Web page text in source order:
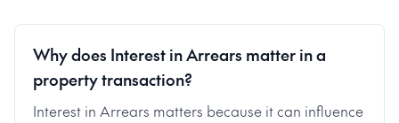
Why does Interest in Arrears matter in a
property transaction?
Interest in Arrears matters because it can influence